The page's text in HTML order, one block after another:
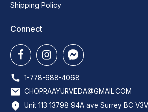
Shipping Policy
Connect
1-778-688-4068
CHOPRAAYURVEDA@GMAIL.COM
Unit 113 13798 94A ave Surrey BC